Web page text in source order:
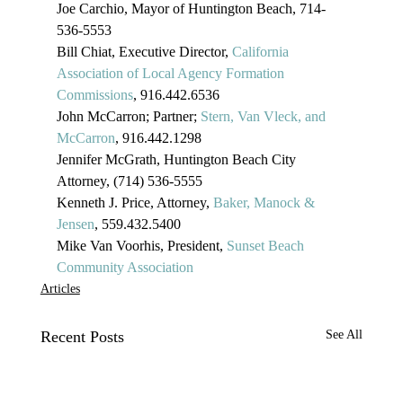
Joe Carchio, Mayor of Huntington Beach, 714-
536-5553
Bill Chiat, Executive Director, California
Association of Local Agency Formation
Commissions, 916.442.6536
John McCarron; Partner; Stern, Van Vleck, and
McCarron, 916.442.1298
Jennifer McGrath, Huntington Beach City
Attorney, (714) 536-5555
Kenneth J. Price, Attorney, Baker, Manock &
Jensen, 559.432.5400
Mike Van Voorhis, President, Sunset Beach
Community Association
Articles
Recent Posts See All